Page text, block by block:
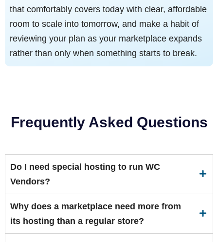
that comfortably covers today with clear, affordable
room to scale into tomorrow, and make a habit of
reviewing your plan as your marketplace expands
rather than only when something starts to break.
Frequently Asked Questions
Do I need special hosting to run WC
Vendors?
Why does a marketplace need more from
its hosting than a regular store?